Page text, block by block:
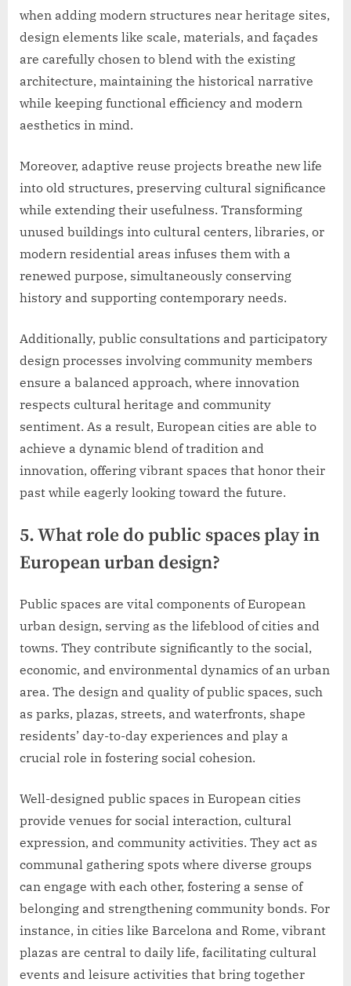
when adding modern structures near heritage sites,
design elements like scale, materials, and façades
are carefully chosen to blend with the existing
architecture, maintaining the historical narrative
while keeping functional efficiency and modern
aesthetics in mind.
Moreover, adaptive reuse projects breathe new life
into old structures, preserving cultural significance
while extending their usefulness. Transforming
unused buildings into cultural centers, libraries, or
modern residential areas infuses them with a
renewed purpose, simultaneously conserving
history and supporting contemporary needs.
Additionally, public consultations and participatory
design processes involving community members
ensure a balanced approach, where innovation
respects cultural heritage and community
sentiment. As a result, European cities are able to
achieve a dynamic blend of tradition and
innovation, offering vibrant spaces that honor their
past while eagerly looking toward the future.
5. What role do public spaces play in
European urban design?
Public spaces are vital components of European
urban design, serving as the lifeblood of cities and
towns. They contribute significantly to the social,
economic, and environmental dynamics of an urban
area. The design and quality of public spaces, such
as parks, plazas, streets, and waterfronts, shape
residents’ day-to-day experiences and play a
crucial role in fostering social cohesion.
Well-designed public spaces in European cities
provide venues for social interaction, cultural
expression, and community activities. They act as
communal gathering spots where diverse groups
can engage with each other, fostering a sense of
belonging and strengthening community bonds. For
instance, in cities like Barcelona and Rome, vibrant
plazas are central to daily life, facilitating cultural
events and leisure activities that bring together